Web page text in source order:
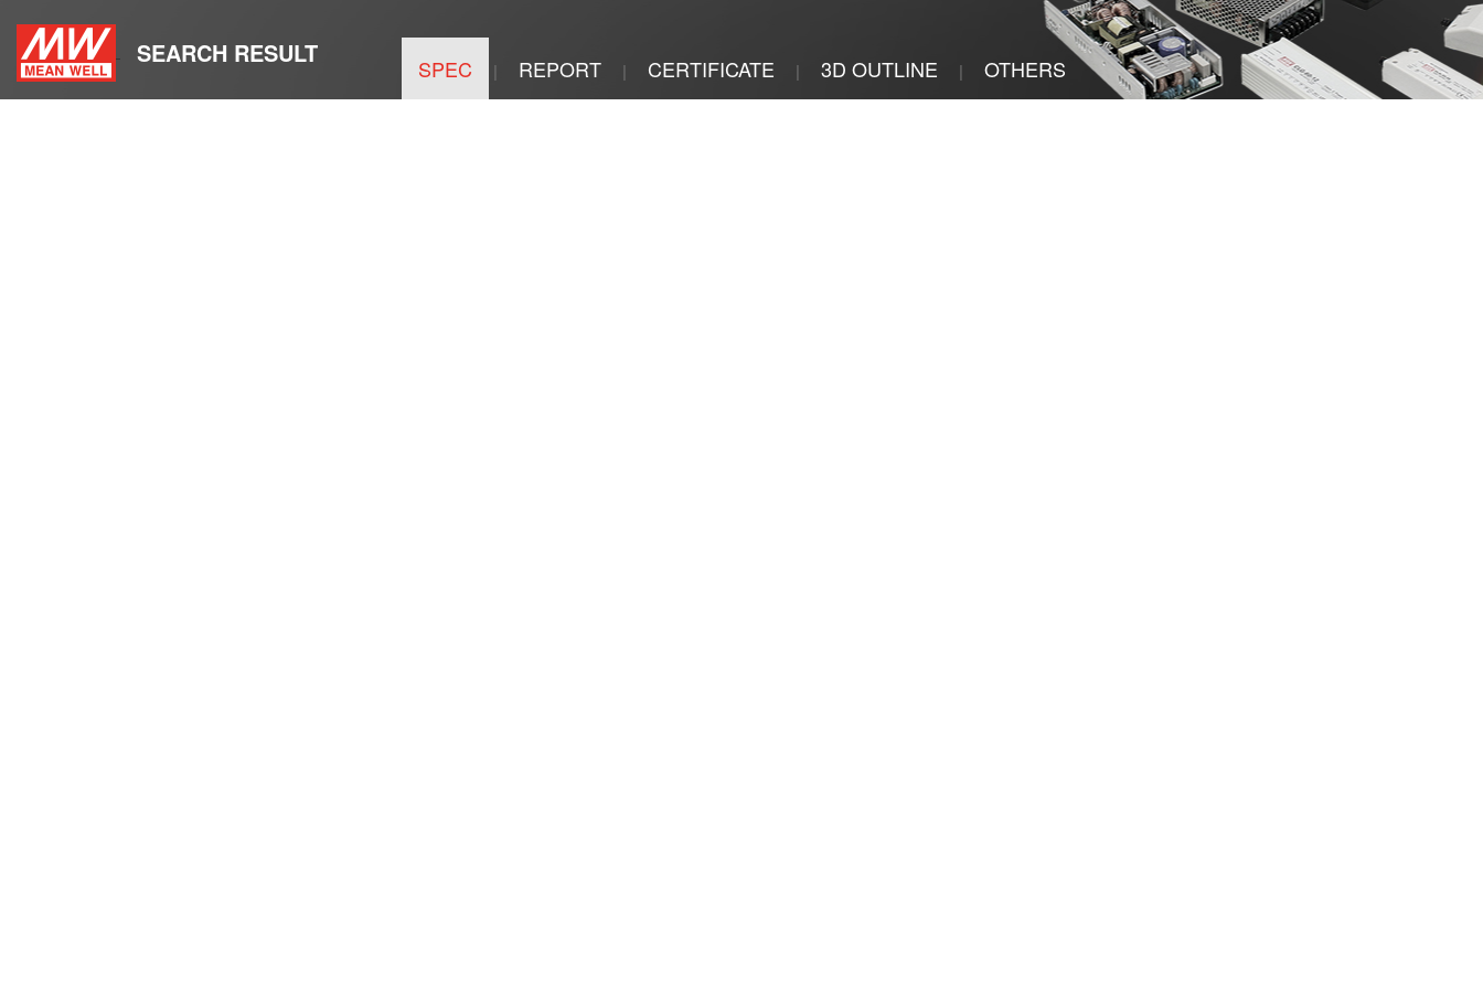
SEARCH RESULT SPEC | REPORT | CERTIFICATE | 3D OUTLINE | OTHERS